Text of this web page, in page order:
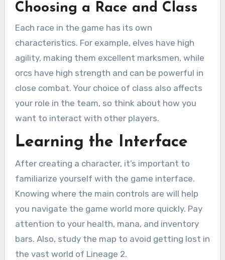
Choosing a Race and Class
Each race in the game has its own
characteristics. For example, elves have high
agility, making them excellent marksmen, while
orcs have high strength and can be powerful in
close combat. Your choice of class also affects
your role in the team, so think about how you
want to interact with other players.
Learning the Interface
After creating a character, it’s important to
familiarize yourself with the game interface.
Knowing where the main controls are will help
you navigate the game world more quickly. Pay
attention to your health, mana, and inventory
bars. Also, study the map to avoid getting lost in
the vast world of Lineage 2.